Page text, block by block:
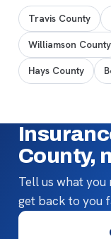
Travis County
Williamson County
Hays County
County,
Tell us what you
get back to you